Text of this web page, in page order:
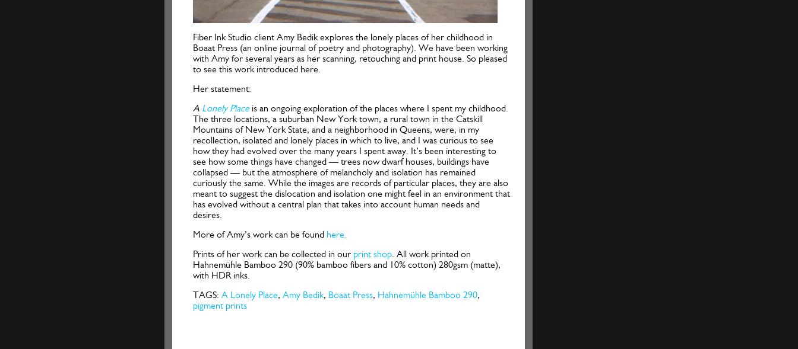
Fiber Ink Studio client Amy Bedik explores the lonely places of her childhood in
Boaat Press (an online journal of poetry and photography). We have been working
with Amy for several years as her scanning, retouching and print house. So pleased
to see this work introduced here.
Her statement:
A Lonely Place is an ongoing exploration of the places where I spent my childhood.
The three locations, a suburban New York town, a rural town in the Catskill
Mountains of New York State, and a neighborhood in Queens, were, in my
recollection, isolated and lonely places in which to live, and I was curious to see
how they had evolved over the many years I spent away. It’s been interesting to
see how some things have changed — trees now dwarf houses, buildings have
collapsed — but the atmosphere of melancholy and isolation has remained
curiously the same. While the images are records of particular places, they are also
meant to suggest the dislocation and isolation one might feel in an environment that
has evolved without a central plan that takes into account human needs and
desires.
More of Amy’s work can be found here.
Prints of her work can be collected in our print shop. All work printed on
Hahnemühle Bamboo 290 (90% bamboo fibers and 10% cotton) 280gsm (matte),
with HDR inks.
TAGS: A Lonely Place, Amy Bedik, Boaat Press, Hahnemühle Bamboo 290,
pigment prints